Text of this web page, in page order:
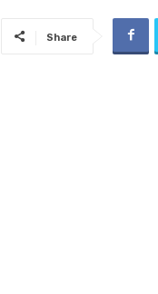
Share